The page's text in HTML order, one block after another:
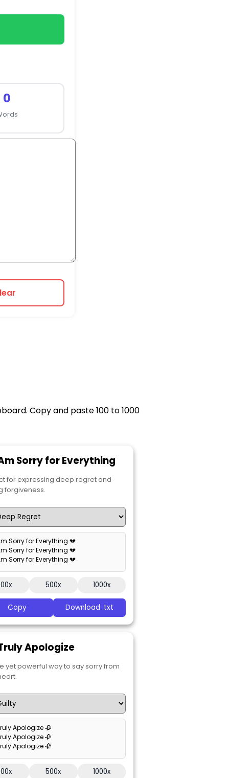
0
Copy and paste 100 to 1000
Sorry for Everything
for expressing deep regret and
forgiveness.
Sorry for Everything 💔
Sorry for Everything 💔
Sorry for Everything 💔
500x 1000x
Copy Download .txt
Apologize
yet powerful way to say sorry from
Apologize 🥀
Apologize 🥀
Apologize 🥀
500x 1000x